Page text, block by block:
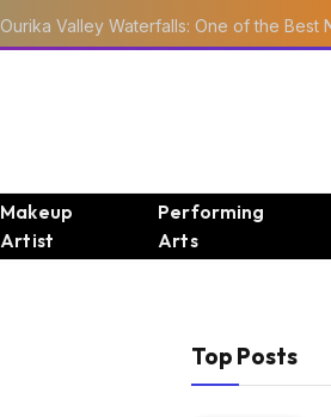
Makeup
Artist
Performing
Arts
Top Posts